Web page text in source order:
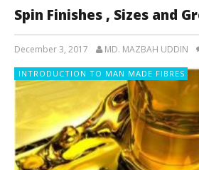
Spin Finishes , Sizes and
December 3, 2017 MD. MAZBAH UDDIN
INTRODUCTION TO MAN MADE FIBRES